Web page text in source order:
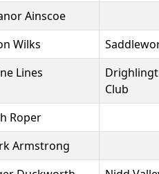
Ainscoe
Wilks
Lines
Club
Roper
Armstrong